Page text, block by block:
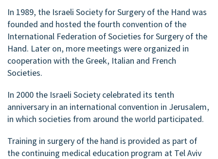
In 1989, the Israeli Society for Surgery of the Hand was
founded and hosted the fourth convention of the
International Federation of Societies for Surgery of the
Hand. Later on, more meetings were organized in
cooperation with the Greek, Italian and French
Societies.
In 2000 the Israeli Society celebrated its tenth
anniversary in an international convention in Jerusalem,
in which societies from around the world participated.
Training in surgery of the hand is provided as part of
the continuing medical education program at Tel Aviv